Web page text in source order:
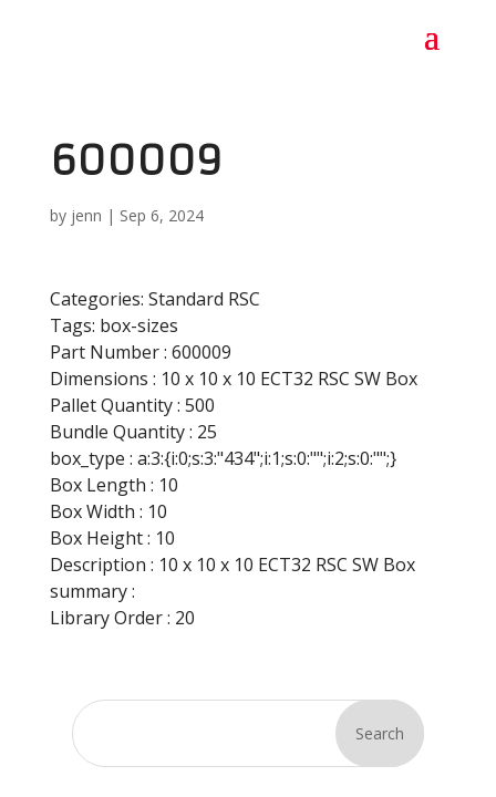
600009
by jenn | Sep 6, 2024
Categories: Standard RSC
Tags: box-sizes
Part Number : 600009
Dimensions : 10 x 10 x 10 ECT32 RSC SW Box
Pallet Quantity : 500
Bundle Quantity : 25
box_type : a:3:{i:0;s:3:"434";i:1;s:0:"";i:2;s:0:"";}
Box Length : 10
Box Width : 10
Box Height : 10
Description : 10 x 10 x 10 ECT32 RSC SW Box
summary :
Library Order : 20
Search